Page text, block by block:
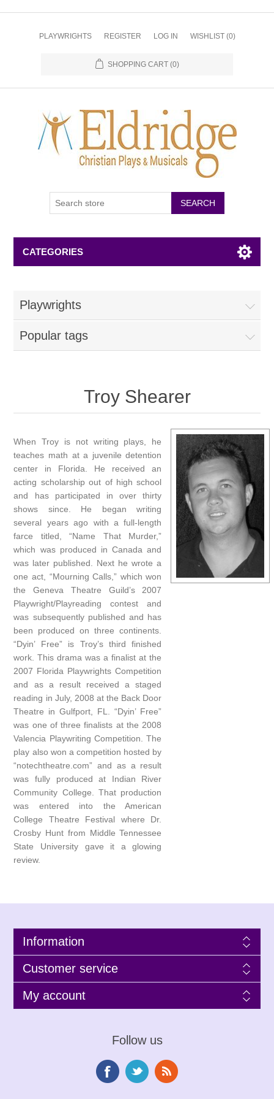
PLAYWRIGHTS REGISTER LOG IN WISHLIST (0)
SHOPPING CART (0)
CATEGORIES
Playwrights
Popular tags
Troy Shearer
When Troy is not writing plays, he
teaches math at a juvenile detention
center in Florida. He received an
acting scholarship out of high school
and has participated in over thirty
shows since. He began writing
several years ago with a full-length
farce titled, “Name That Murder,”
which was produced in Canada and
was later published. Next he wrote a
one act, “Mourning Calls,” which won
the Geneva Theatre Guild’s 2007
Playwright/Playreading contest and
was subsequently published and has
been produced on three continents.
“Dyin’ Free” is Troy’s third finished
work. This drama was a finalist at the
2007 Florida Playwrights Competition
and as a result received a staged
reading in July, 2008 at the Back Door
Theatre in Gulfport, FL. “Dyin’ Free”
was one of three finalists at the 2008
Valencia Playwriting Competition. The
play also won a competition hosted by
“notechtheatre.com” and as a result
was fully produced at Indian River
Community College. That production
was entered into the American
College Theatre Festival where Dr.
Crosby Hunt from Middle Tennessee
State University gave it a glowing
review.
Information
Customer service
My account
Follow us